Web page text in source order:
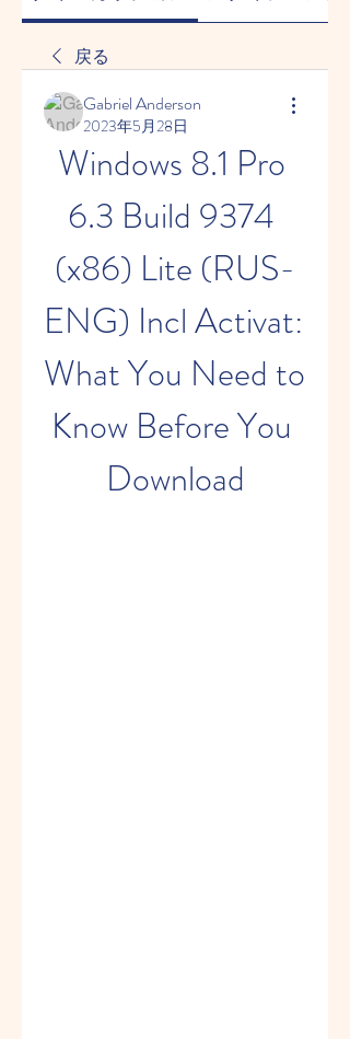
戻る
Gabriel Anderson
2023年5月28日
Windows 8.1 Pro
6.3 Build 9374
(x86) Lite (RUS-
ENG) Incl Activat:
What You Need to
Know Before You
Download